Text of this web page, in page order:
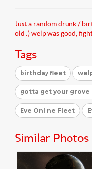
Just a random drunk /
old :) welp was good,
Tags
birthday fleet
gotta get your grove
Eve Online Fleet
Similar Photos